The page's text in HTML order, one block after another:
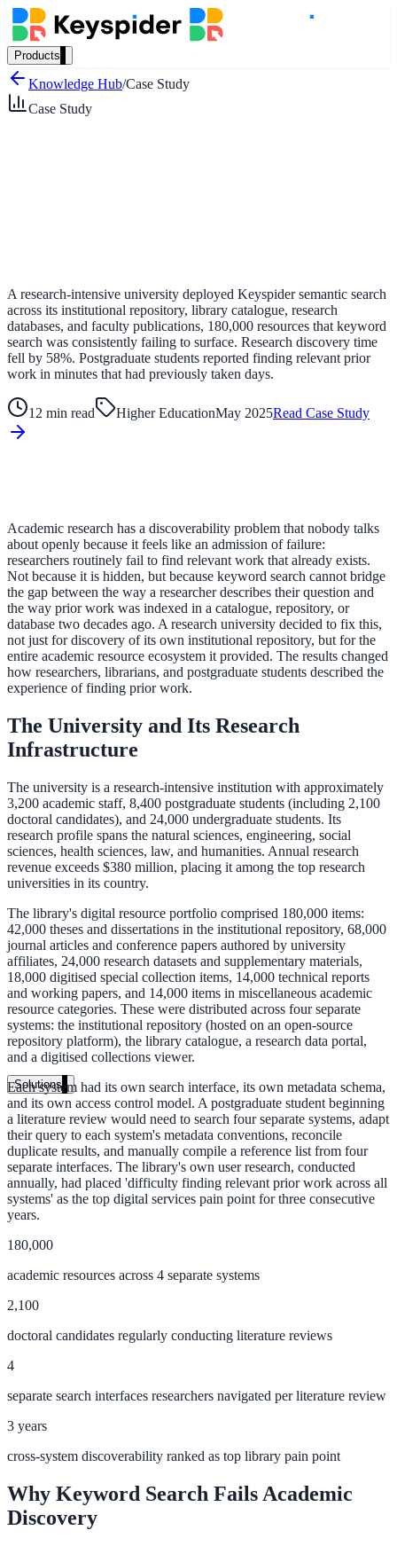
Products
Our Products
Workplace Search
One bar across every internal system
Features
Full feature reference
Integrations
Live in days, dedicated onboarding included
Pricing
Transparent plans for every team size
Free demo
See it live on your content
We configure AI Search on your actual website before the call. You
exactly what your users would see.
Book a 30-min demo
Solutions
By Use Case
Website Search
Convert visitors with instant, accurate answers
Support & Self-Service
Deflect tickets before they're raised
One bar across SharePoint, ServiceNow & more
Knowledge Hub/Case Study
Case Study
A research-intensive university deployed Keyspider semantic search
across its institutional repository, library catalogue, research
databases, and faculty publications, 180,000 resources that keyword
search was consistently failing to surface. Research discovery time
fell by 58%. Postgraduate students reported finding relevant prior
work in minutes that had previously taken days.
12 min read Higher EducationMay 2025Read Case Study
Academic research has a discoverability problem that nobody talks
about openly because it feels like an admission of failure:
researchers routinely fail to find relevant work that already exists.
Not because it is hidden, but because keyword search cannot bridge
the gap between the way a researcher describes their question and
the way prior work was indexed in a catalogue, repository, or
database two decades ago. A research university decided to fix this,
not just for discovery of its own institutional repository, but for the
entire academic resource ecosystem it provided. The results changed
how researchers, librarians, and postgraduate students described the
experience of finding prior work.
The University and Its Research
Infrastructure
The university is a research-intensive institution with approximately
3,200 academic staff, 8,400 postgraduate students (including 2,100
doctoral candidates), and 24,000 undergraduate students. Its
research profile spans the natural sciences, engineering, social
sciences, health sciences, law, and humanities. Annual research
revenue exceeds $380 million, placing it among the top research
universities in its country.
The library's digital resource portfolio comprised 180,000 items:
42,000 theses and dissertations in the institutional repository, 68,000
journal articles and conference papers authored by university
affiliates, 24,000 research datasets and supplementary materials,
18,000 digitised special collection items, 14,000 technical reports
and working papers, and 14,000 items in miscellaneous academic
resource categories. These were distributed across four separate
systems: the institutional repository (hosted on an open-source
repository platform), the library catalogue, a research data portal,
and a digitised collections viewer.
Each system had its own search interface, its own metadata schema,
and its own access control model. A postgraduate student beginning
a literature review would need to search four separate systems, adapt
their query to each system's metadata conventions, reconcile
duplicate results, and manually compile a reference list from four
separate interfaces. The library's own user research, conducted
annually, had placed 'difficulty finding relevant prior work across all
systems' as the top digital services pain point for three consecutive
years.
180,000
academic resources across 4 separate systems
2,100
doctoral candidates regularly conducting literature reviews
4
separate search interfaces researchers navigated per literature review
3 years
cross-system discoverability ranked as top library pain point
Why Keyword Search Fails Academic
Discovery